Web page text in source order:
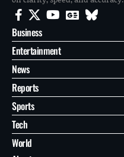
Business
Entertainment
News
Reports
Sports
Tech
World